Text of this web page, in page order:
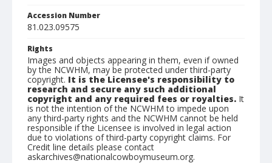
Accession Number
81.023.09575
Rights
Images and objects appearing in them, even if owned
by the NCWHM, may be protected under third-party
copyright. It is the Licensee's responsibility to
research and secure any such additional
copyright and any required fees or royalties. It
is not the intention of the NCWHM to impede upon
any third-party rights and the NCWHM cannot be held
responsible if the Licensee is involved in legal action
due to violations of third-party copyright claims. For
Credit line details please contact
askarchives@nationalcowboymuseum.org.